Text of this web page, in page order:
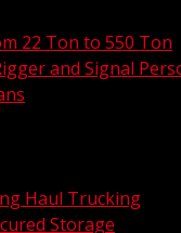
22 Ton to 550 Ton
and Signal
Haul Trucking
Storage